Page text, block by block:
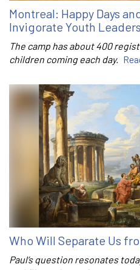
Montreal: Happy Days
Invigorate Youth Leaders
The camp has about 400
children coming each day.
Who Will Separate Us
Paul’s question resonates